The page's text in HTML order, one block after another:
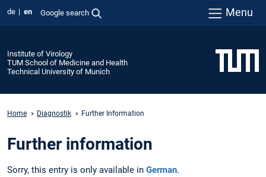
de en Google search Menu
Institute of Virology
TUM School of Medicine and Health
Technical University of Munich
Home Diagnostik Further Information
Further information
Sorry, this entry is only available in German.